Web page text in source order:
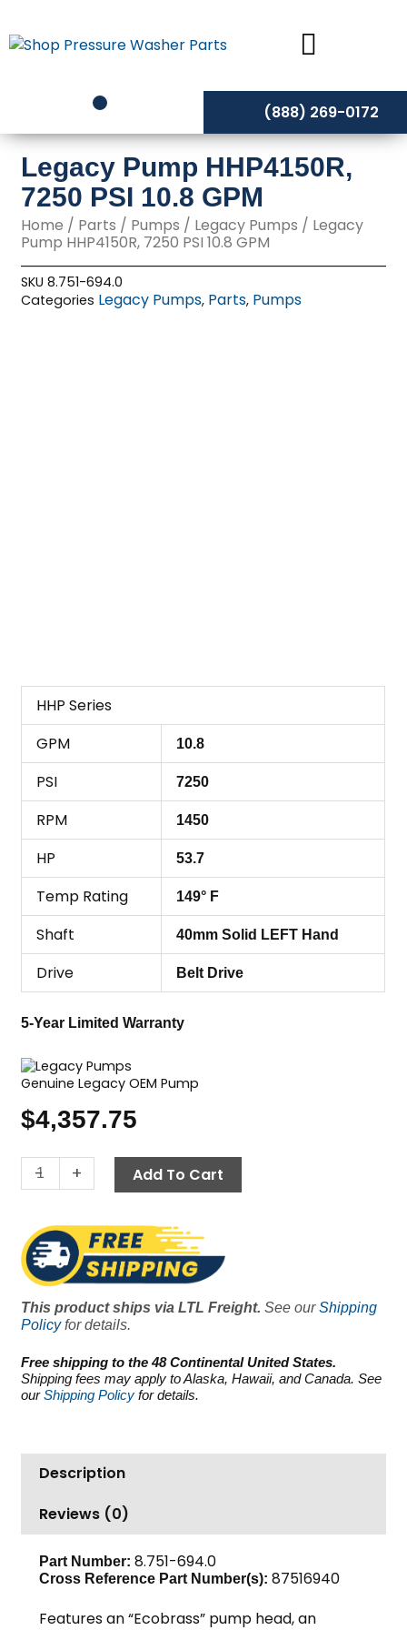
to
content
(888) 269-0172
Legacy Pump HHP4150R,
7250 PSI 10.8 GPM
Home / Parts / Pumps / Legacy Pumps / Legacy
Pump HHP4150R, 7250 PSI 10.8 GPM
SKU8.751-694.0
Categories Legacy Pumps, Parts, Pumps
HHP Series
GPM
10.8
PSI 7250
RPM 1450
HP 53.7
Temp Rating 149° F
Shaft 40mm Solid LEFT Hand
Drive Belt Drive
5-Year Limited Warranty
Genuine Legacy OEM Pump
$4,357.75
-
Legacy
Pump
7250
PSI
10.8
GPM
quantity
+ Add To Cart
This product ships via LTL Freight. See ourShipping
Policyfor details.
Free shipping to the 48 Continental United States.
Shipping fees may apply to Alaska, Hawaii, and Canada. See
ourShipping Policy for details.
Description
Reviews (0)
Part Number: 8.751-694.0
Cross Reference Part Number(s): 87516940
Features an “Ecobrass” pump head, an